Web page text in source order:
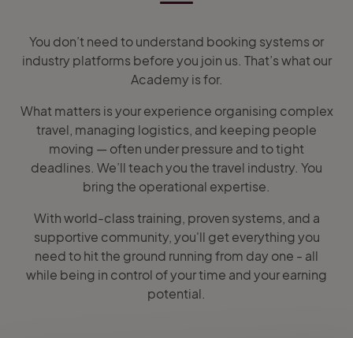
You don’t need to understand booking systems or
industry platforms before you join us. That’s what our
Academy is for.
What matters is your experience organising complex
travel, managing logistics, and keeping people
moving — often under pressure and to tight
deadlines. We’ll teach you the travel industry. You
bring the operational expertise.
With world-class training, proven systems, and a
supportive community, you'll get everything you
need to hit the ground running from day one - all
while being in control of your time and your earning
potential.